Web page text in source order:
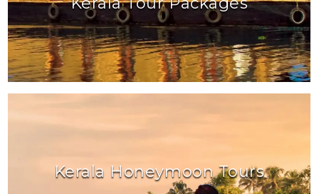
Kerala Honeymoon Tours